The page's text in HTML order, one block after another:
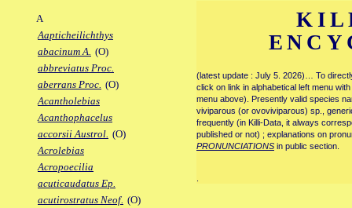
A
Aapticheilichthys
abacinum A. (O)
abbreviatus Proc.
aberrans Proc. (O)
Acantholebias
Acanthophacelus
accorsii Austrol. (O)
Acrolebias
Acropoecilia
acuticaudatus Ep.
acutirostratus Neof. (O)
(latest update : July 5. 2026)… To
click on link in alphabetical left menu
menu above). Presently valid species
viviparous (or ovoviviparous) sp.,
frequently (in Killi-Data, it always
published or not) ; explanations on
PRONUNCIATIONS in public section.